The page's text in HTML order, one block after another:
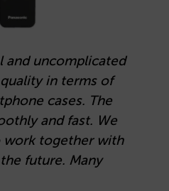
and uncomplicated
in terms of
cases. The
and fast. We
work together with
future. Many